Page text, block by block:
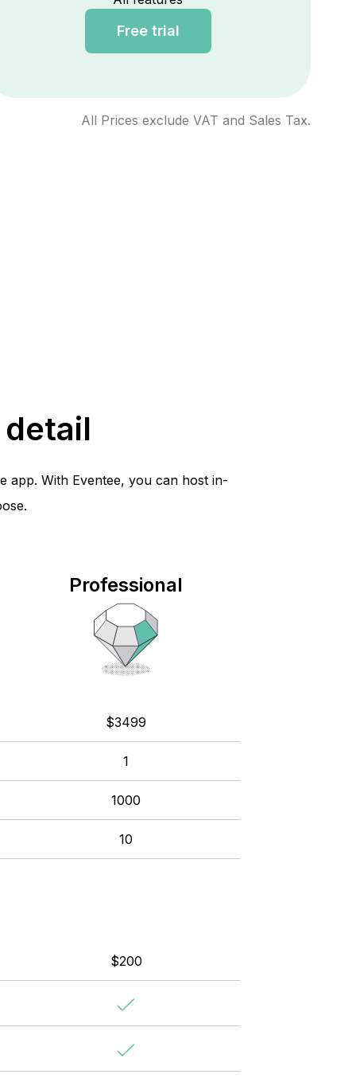
Free trial
All Prices exclude VAT and Sales Tax.
app. With Eventee, you can host in-
Professional
$3499
1
1000
10
$200